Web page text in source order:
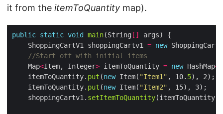
it from the itemToQuantity map).
public static void main(String []
    ShoppingCartV1 shoppingCartv1
= new
//Start off with initial items
    Map
<Item, Integer> itemToQuantity = new HashMap<>
    itemToQuantity.
put (new Item( "Item1" , 10. 5
    itemToQuantity.
put (new Item( "Item2"
    shoppingCartv1.
setItemToQuantity